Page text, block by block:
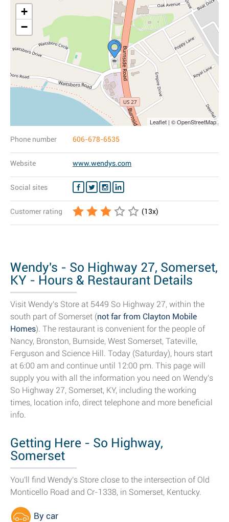
+
−
Leaflet | © OpenStreetMap
Phone number 606-678-6535
Website www.wendys.com
Social sites
Customer rating (13x)
Wendy's - So Highway 27, Somerset,
KY - Hours & Restaurant Details
Visit Wendy's Store at 5449 So Highway 27, within the
south part of Somerset (not far from Clayton Mobile
Homes). The restaurant is convenient for the people of
Nancy, Bronston, Burnside, West Somerset, Tateville,
Ferguson and Science Hill. Today (Saturday), hours start
at 6:00 am and continue until 12:00 pm. This page will
supply you with all the information you need on Wendy's
So Highway 27, Somerset, KY, including the working
times, location info, direct telephone and more beneficial
info.
Getting Here - So Highway,
Somerset
You'll find Wendy's Store close to the intersection of Old
Monticello Road and Cr-1338, in Somerset, Kentucky.
By car